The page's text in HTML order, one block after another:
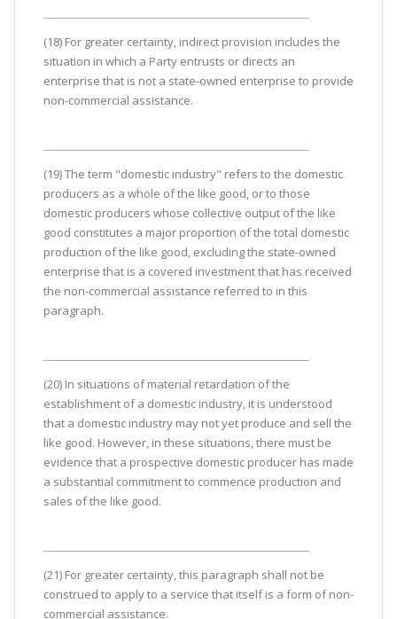
(18) For greater certainty, indirect provision includes the
situation in which a Party entrusts or directs an
enterprise that is not a state-owned enterprise to provide
non-commercial assistance.
(19) The term "domestic industry" refers to the domestic
producers as a whole of the like good, or to those
domestic producers whose collective output of the like
good constitutes a major proportion of the total domestic
production of the like good, excluding the state-owned
enterprise that is a covered investment that has received
the non-commercial assistance referred to in this
paragraph.
(20) In situations of material retardation of the
establishment of a domestic industry, it is understood
that a domestic industry may not yet produce and sell the
like good. However, in these situations, there must be
evidence that a prospective domestic producer has made
a substantial commitment to commence production and
sales of the like good.
(21) For greater certainty, this paragraph shall not be
construed to apply to a service that itself is a form of non-
commercial assistance.